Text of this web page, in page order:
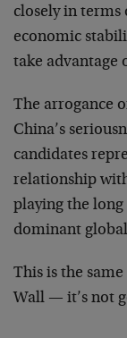
closely in terms
economic
take advantage
The arrogance
China’s
candidates
relationship
playing the
dominant
This is the
Wall — it’s not